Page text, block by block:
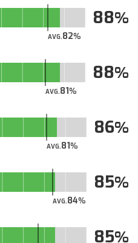
AVG.82
88
AVG.81
88
AVG.81
86
AVG.84
85
85